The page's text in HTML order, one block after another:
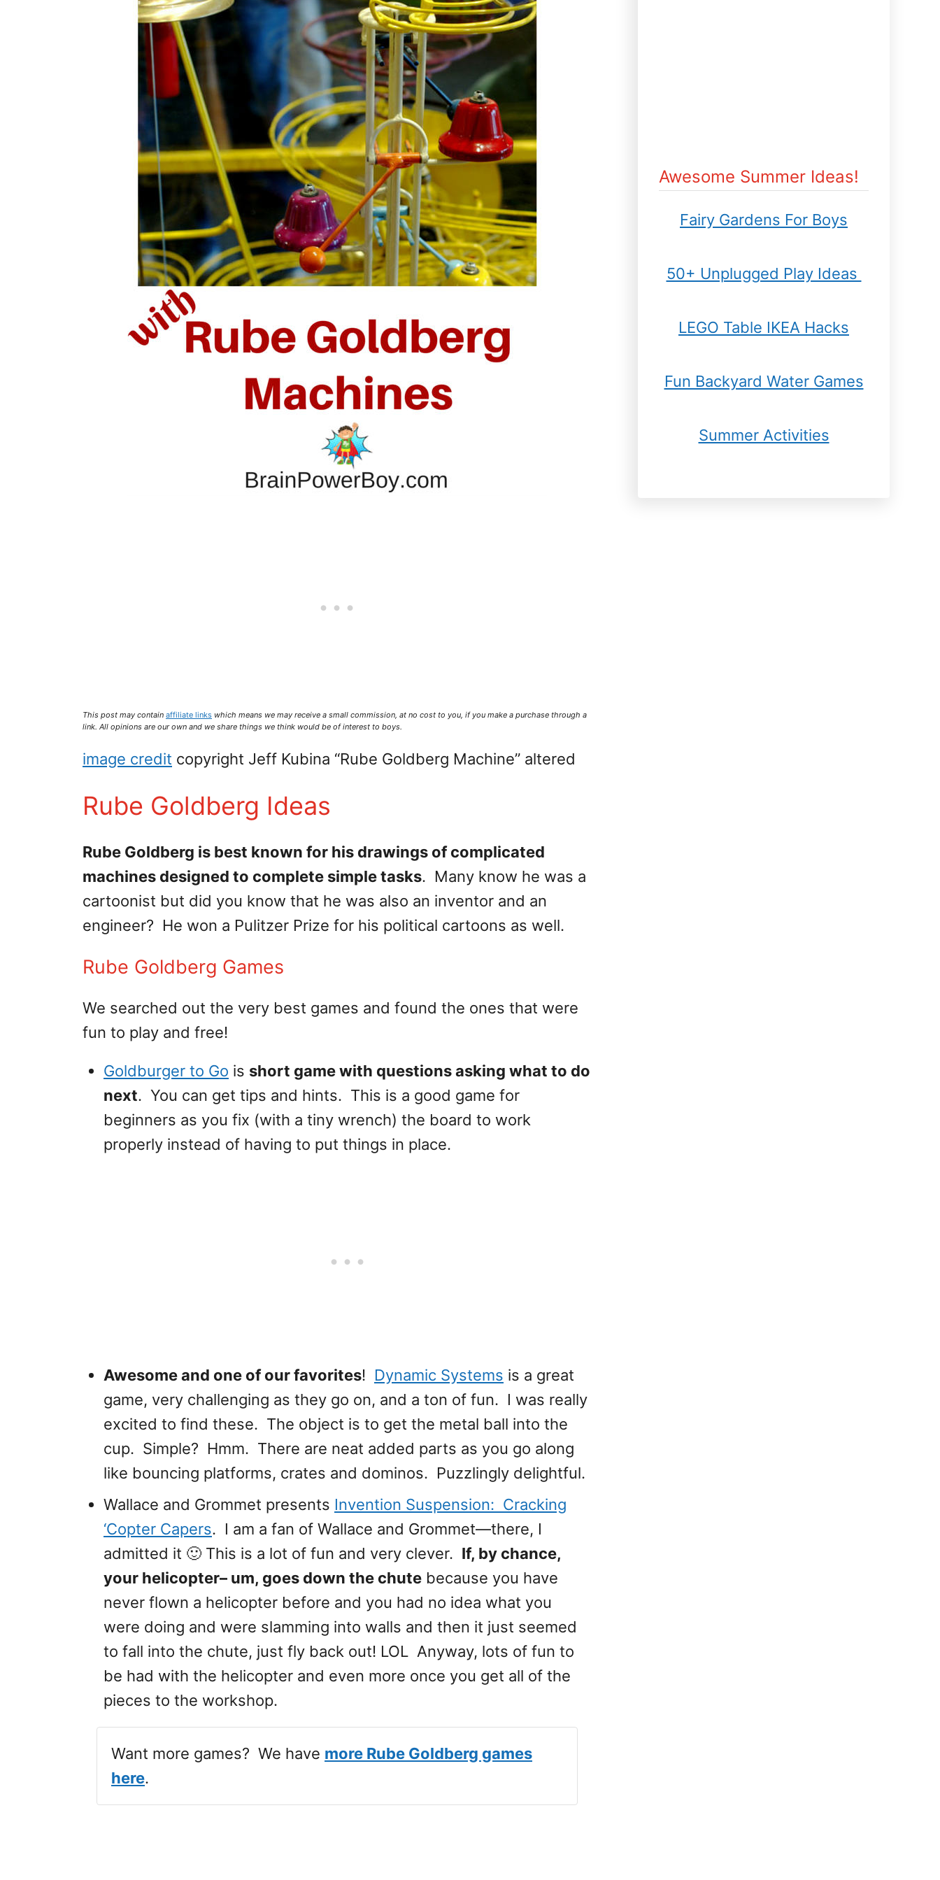
This post may contain affiliate links which means we may receive a small commission, at no cost to you, if you make a purchase through a
link. All opinions are our own and we share things we think would be of interest to boys.
image credit copyright Jeff Kubina “Rube Goldberg Machine” altered
Rube Goldberg Ideas
Rube Goldberg is best known for his drawings of complicated
machines designed to complete simple tasks. Many know he was a
cartoonist but did you know that he was also an inventor and an
engineer? He won a Pulitzer Prize for his political cartoons as well.
Rube Goldberg Games
We searched out the very best games and found the ones that were
fun to play and free!
Goldburger to Go is short game with questions asking what to do
next. You can get tips and hints. This is a good game for
beginners as you fix (with a tiny wrench) the board to work
properly instead of having to put things in place.
Awesome and one of our favorites! Dynamic Systems is a great
game, very challenging as they go on, and a ton of fun. I was really
excited to find these. The object is to get the metal ball into the
cup. Simple? Hmm. There are neat added parts as you go along
like bouncing platforms, crates and dominos. Puzzlingly delightful.
Wallace and Grommet presents Invention Suspension: Cracking
‘Copter Capers. I am a fan of Wallace and Grommet—there, I
admitted it 🙂 This is a lot of fun and very clever. If, by chance,
your helicopter– um, goes down the chute because you have
never flown a helicopter before and you had no idea what you
were doing and were slamming into walls and then it just seemed
to fall into the chute, just fly back out! LOL Anyway, lots of fun to
be had with the helicopter and even more once you get all of the
pieces to the workshop.
Want more games? We have more Rube Goldberg games
here.
Awesome Summer Ideas!
Fairy Gardens For Boys
50+ Unplugged Play Ideas
LEGO Table IKEA Hacks
Fun Backyard Water Games
Summer Activities